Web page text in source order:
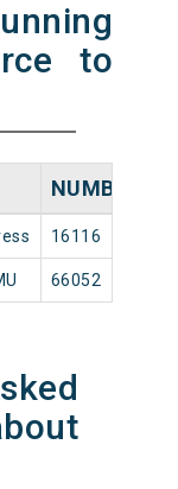
to
NUMBER
16116
66052